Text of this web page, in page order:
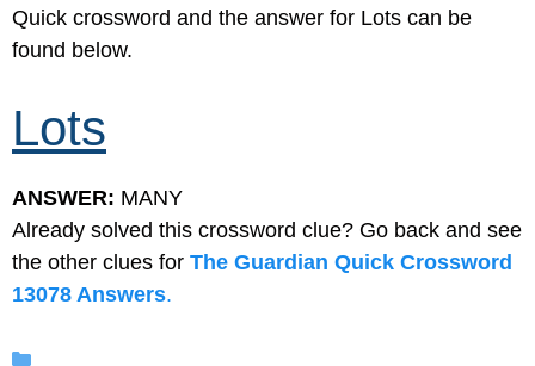
Quick crossword and the answer for Lots can be
found below.
Lots
ANSWER: MANY
Already solved this crossword clue? Go back and see
the other clues for The Guardian Quick Crossword
13078 Answers.